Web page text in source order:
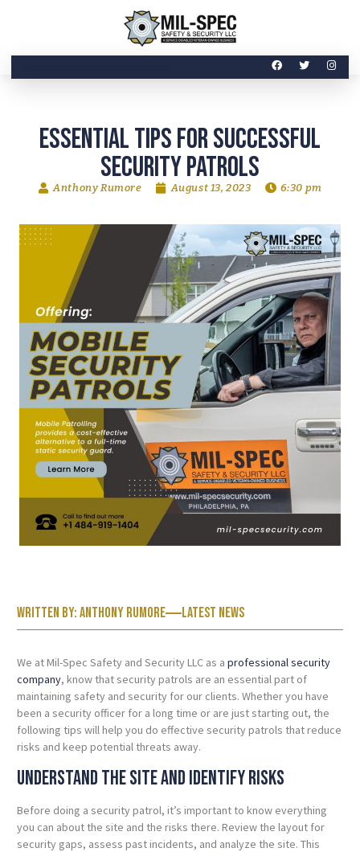
Essential Tips for Successful
Security Patrols
Anthony Rumore August 13, 2023 6:30 pm
Written by:Anthony Rumore Latest News
We at Mil-Spec Safety and Security LLC as a professional security
company, know that security patrols are an essential part of
maintaining safety and security for our clients. Whether you have
been a security officer for a long time or are just starting out, the
following tips will help you do effective security patrols that reduce
risks and keep potential threats away.
UNDERSTAND THE SITE AND IDENTIFY RISKS
Before doing a security patrol, it’s important to know everything
you can about the site and the risks there. Review the layout for
security gaps, assess past incidents, and analyze the site. This